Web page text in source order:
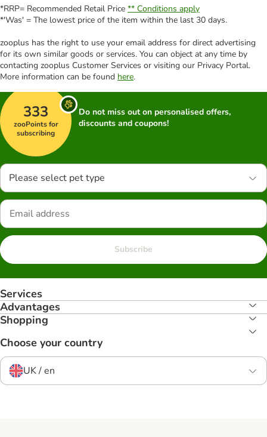
*RRP= Recommended Retail Price ** Conditions apply
*'Was' = The lowest price of the item within the last 30 days.
zooplus has the right to use your email address for direct advertising
for its own similar goods or services. You can object at any time by
contacting zooplus Customer Services or visiting our Privacy Portal.
More information can be found here.
333
zooPoints for
subscribing
Do not miss out on personalised offers,
discounts and coupons!
Please select pet type
Subscribe
Services
Advantages
Shopping
Choose your country
UK / en